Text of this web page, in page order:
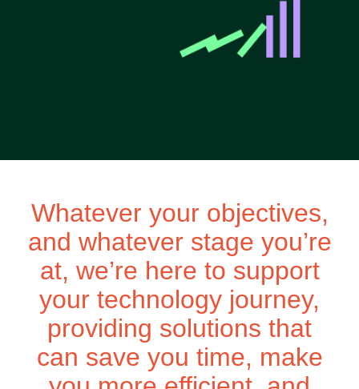
Whatever your objectives,
and whatever stage you’re
at, we’re here to support
your technology journey,
providing solutions that
can save you time, make